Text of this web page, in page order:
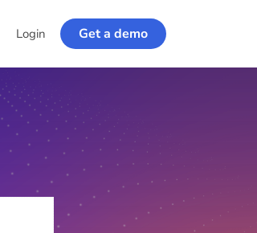
Login Get a demo